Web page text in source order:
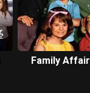
Family Affair